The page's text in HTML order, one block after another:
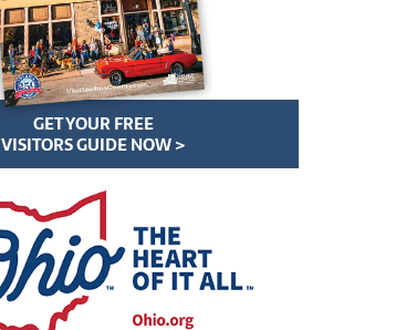
GET YOUR FREE
VISITORS GUIDE NOW >